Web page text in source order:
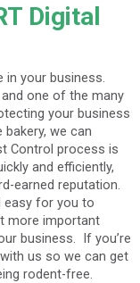
Digital
in your business.
one of the many
your business
we can
Control process is
and efficiently,
earned reputation.
easy for you to
more important
business. If you’re
us so we can get
rodent-free.